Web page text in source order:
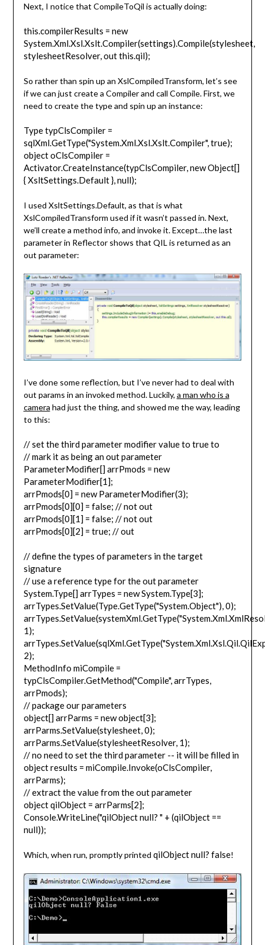
Next, I notice that CompileToQil is actually doing:
this.compilerResults = new
System.Xml.Xsl.Xslt.Compiler(settings).Compile(stylesheet,
stylesheetResolver, out this.qil);
So rather than spin up an XslCompiledTransform, let’s see
if we can just create a Compiler and call Compile. First, we
need to create the type and spin up an instance:
Type typClsCompiler =
sqlXml.GetType("System.Xml.Xsl.Xslt.Compiler", true);
object oClsCompiler =
Activator.CreateInstance(typClsCompiler, new Object[]
{ XsltSettings.Default }, null);
I used XsltSettings.Default, as that is what
XslCompiledTransform used if it wasn’t passed in. Next,
we’ll create a method info, and invoke it. Except…the last
parameter in Reflector shows that QIL is returned as an
out parameter:
I’ve done some reflection, but I’ve never had to deal with
out params in an invoked method. Luckily, a man who is a
camera had just the thing, and showed me the way, leading
to this:
// set the third parameter modifier value to true to
// mark it as being an out parameter
ParameterModifier[] arrPmods = new
ParameterModifier[1];
arrPmods[0] = new ParameterModifier(3);
arrPmods[0][0] = false; // not out
arrPmods[0][1] = false; // not out
arrPmods[0][2] = true; // out
// define the types of parameters in the target
signature
// use a reference type for the out parameter
System.Type[] arrTypes = new System.Type[3];
arrTypes.SetValue(Type.GetType("System.Object"), 0);
1);
2);
MethodInfo miCompile =
typClsCompiler.GetMethod("Compile", arrTypes,
arrPmods);
// package our parameters
object[] arrParms = new object[3];
arrParms.SetValue(stylesheet, 0);
arrParms.SetValue(stylesheetResolver, 1);
// no need to set the third parameter -- it will be filled in
object results = miCompile.Invoke(oClsCompiler,
arrParms);
// extract the value from the out parameter
object qilObject = arrParms[2];
Console.WriteLine("qilObject null? " + (qilObject ==
null));
Which, when run, promptly printed qilObject null? false!